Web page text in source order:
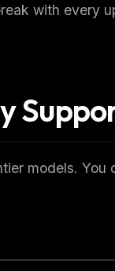
with every
models. You